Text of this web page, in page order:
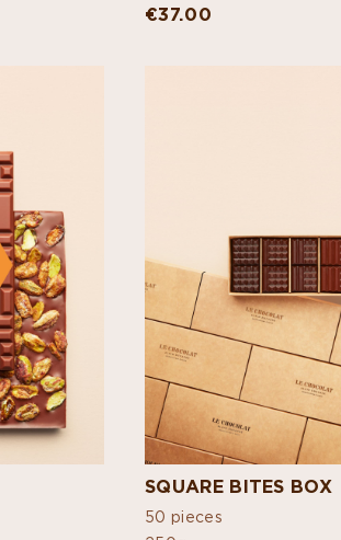
€37.00
SQUARE BITES BOX
50 pieces